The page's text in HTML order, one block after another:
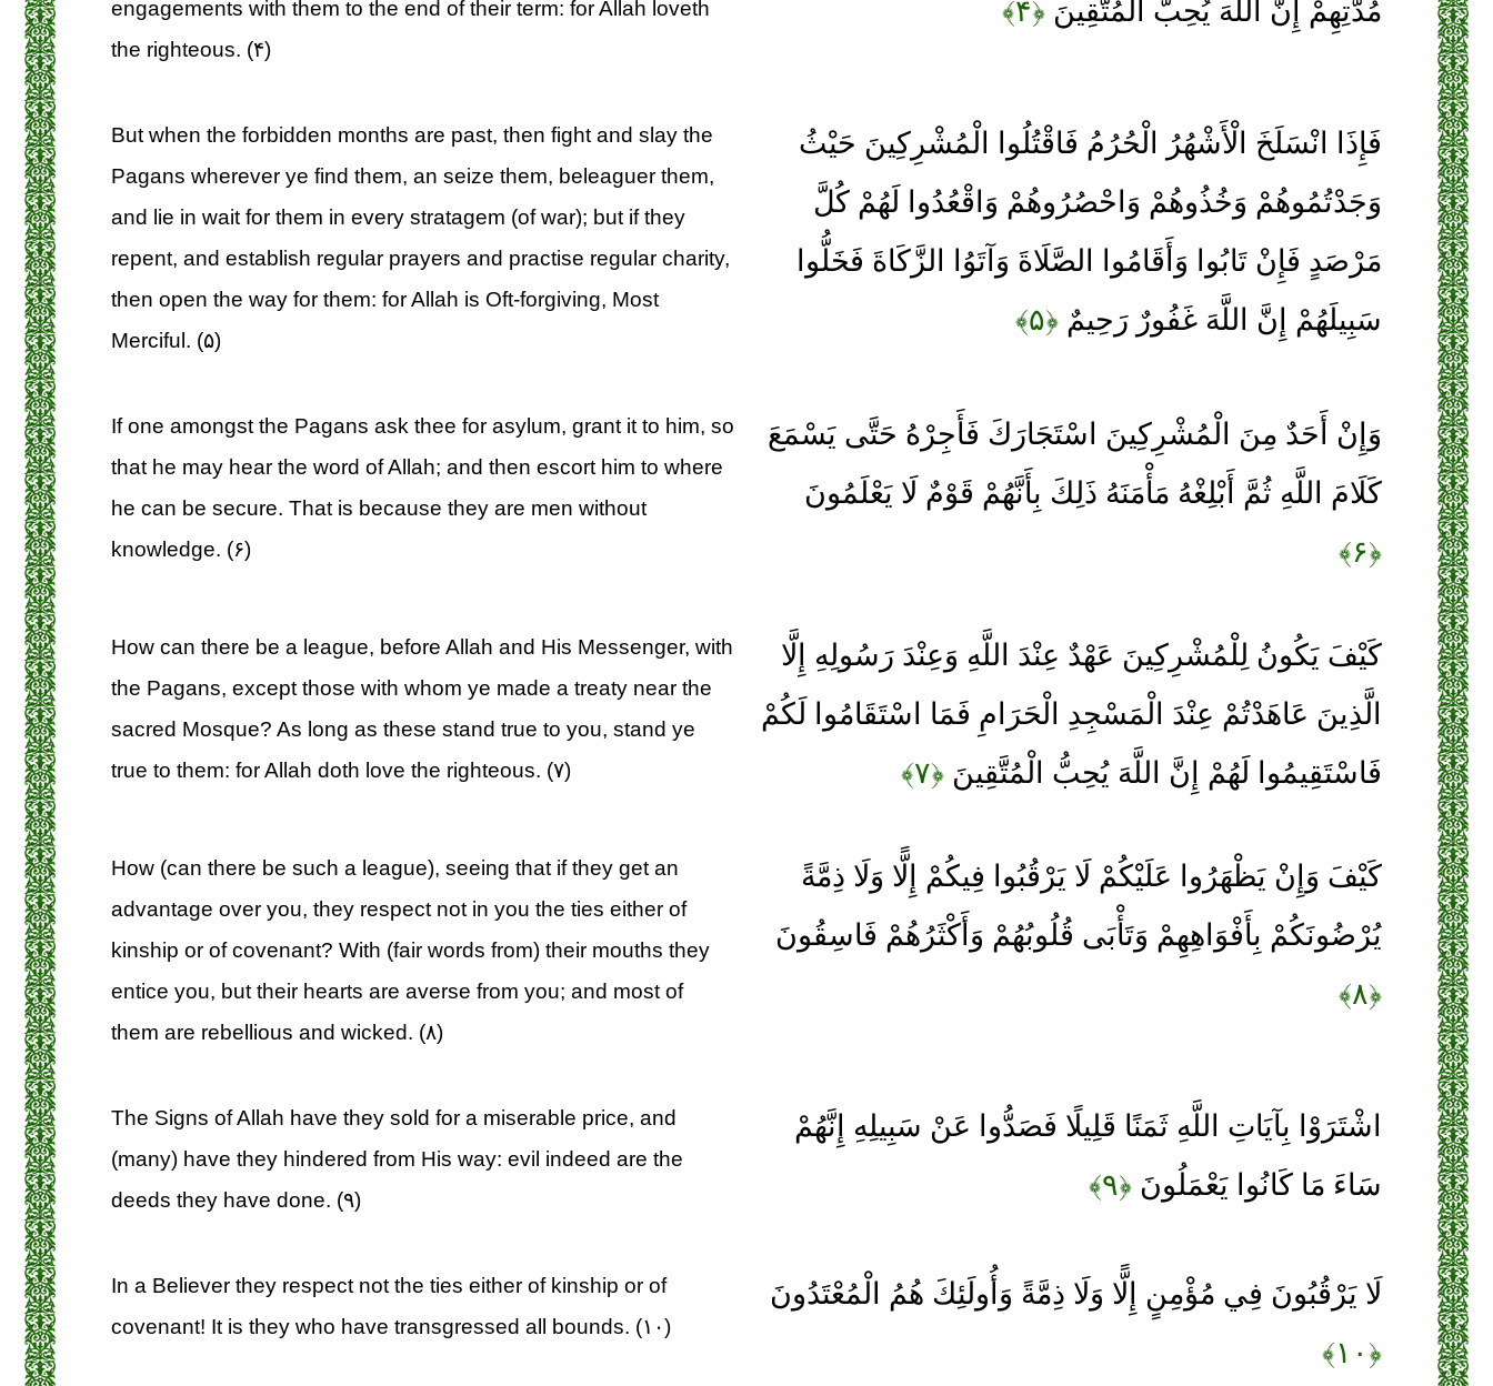
مُدَّتِهِمْ إِنَّ اللَّهَ يُحِبُّ الْمُتَّقِينَ ﴿۴﴾
engagements with them to the end of their term: for Allah loveth
the righteous. (۴)
فَإِذَا انْسَلَخَ الْأَشْهُرُ الْحُرُمُ فَاقْتُلُوا الْمُشْرِكِينَ حَيْثُ
وَجَدْتُمُوهُمْ وَخُذُوهُمْ وَاحْصُرُوهُمْ وَاقْعُدُوا لَهُمْ كُلَّ
مَرْصَدٍ فَإِنْ تَابُوا وَأَقَامُوا الصَّلَاةَ وَآتَوُا الزَّكَاةَ فَخَلُّوا
سَبِيلَهُمْ إِنَّ اللَّهَ غَفُورٌ رَحِيمٌ ﴿۵﴾
But when the forbidden months are past, then fight and slay the
Pagans wherever ye find them, an seize them, beleaguer them,
and lie in wait for them in every stratagem (of war); but if they
repent, and establish regular prayers and practise regular charity,
then open the way for them: for Allah is Oft-forgiving, Most
Merciful. (۵)
وَإِنْ أَحَدٌ مِنَ الْمُشْرِكِينَ اسْتَجَارَكَ فَأَجِرْهُ حَتَّى يَسْمَعَ
كَلَامَ اللَّهِ ثُمَّ أَبْلِغْهُ مَأْمَنَهُ ذَلِكَ بِأَنَّهُمْ قَوْمٌ لَا يَعْلَمُونَ
﴿۶﴾
If one amongst the Pagans ask thee for asylum, grant it to him, so
that he may hear the word of Allah; and then escort him to where
he can be secure. That is because they are men without
knowledge. (۶)
كَيْفَ يَكُونُ لِلْمُشْرِكِينَ عَهْدٌ عِنْدَ اللَّهِ وَعِنْدَ رَسُولِهِ إِلَّا
الَّذِينَ عَاهَدْتُمْ عِنْدَ الْمَسْجِدِ الْحَرَامِ فَمَا اسْتَقَامُوا لَكُمْ
فَاسْتَقِيمُوا لَهُمْ إِنَّ اللَّهَ يُحِبُّ الْمُتَّقِينَ ﴿۷﴾
How can there be a league, before Allah and His Messenger, with
the Pagans, except those with whom ye made a treaty near the
sacred Mosque? As long as these stand true to you, stand ye
true to them: for Allah doth love the righteous. (۷)
كَيْفَ وَإِنْ يَظْهَرُوا عَلَيْكُمْ لَا يَرْقُبُوا فِيكُمْ إِلًّا وَلَا ذِمَّةً
يُرْضُونَكُمْ بِأَفْوَاهِهِمْ وَتَأْبَى قُلُوبُهُمْ وَأَكْثَرُهُمْ فَاسِقُونَ
﴿۸﴾
How (can there be such a league), seeing that if they get an
advantage over you, they respect not in you the ties either of
kinship or of covenant? With (fair words from) their mouths they
entice you, but their hearts are averse from you; and most of
them are rebellious and wicked. (۸)
اشْتَرَوْا بِآيَاتِ اللَّهِ ثَمَنًا قَلِيلًا فَصَدُّوا عَنْ سَبِيلِهِ إِنَّهُمْ
سَاءَ مَا كَانُوا يَعْمَلُونَ ﴿۹﴾
The Signs of Allah have they sold for a miserable price, and
(many) have they hindered from His way: evil indeed are the
deeds they have done. (۹)
لَا يَرْقُبُونَ فِي مُؤْمِنٍ إِلًّا وَلَا ذِمَّةً وَأُولَئِكَ هُمُ الْمُعْتَدُونَ
﴿۱۰﴾
In a Believer they respect not the ties either of kinship or of
covenant! It is they who have transgressed all bounds. (۱۰)